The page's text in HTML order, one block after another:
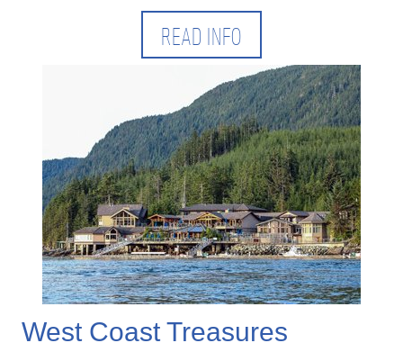
READ INFO
West Coast Treasures